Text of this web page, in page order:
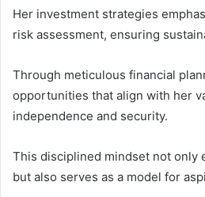
Her investment strategies
risk assessment, ensuring
Through meticulous financial
opportunities that align with her
independence and security.
This disciplined mindset not only
but also serves as a model for